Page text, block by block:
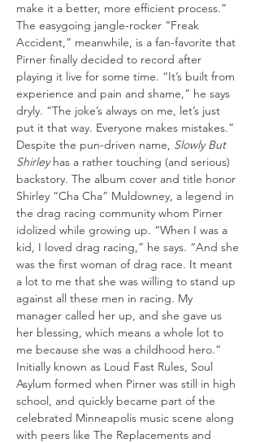
make it a better, more efficient process.”
The easygoing jangle-rocker “Freak
Accident,” meanwhile, is a fan-favorite that
Pirner finally decided to record after
playing it live for some time. “It’s built from
experience and pain and shame,” he says
dryly. “The joke’s always on me, let’s just
put it that way. Everyone makes mistakes.”
Despite the pun-driven name, Slowly But
Shirley has a rather touching (and serious)
backstory. The album cover and title honor
Shirley “Cha Cha” Muldowney, a legend in
the drag racing community whom Pirner
idolized while growing up. “When I was a
kid, I loved drag racing,” he says. “And she
was the first woman of drag race. It meant
a lot to me that she was willing to stand up
against all these men in racing. My
manager called her up, and she gave us
her blessing, which means a whole lot to
me because she was a childhood hero.”
Initially known as Loud Fast Rules, Soul
Asylum formed when Pirner was still in high
school, and quickly became part of the
celebrated Minneapolis music scene along
with peers like The Replacements and